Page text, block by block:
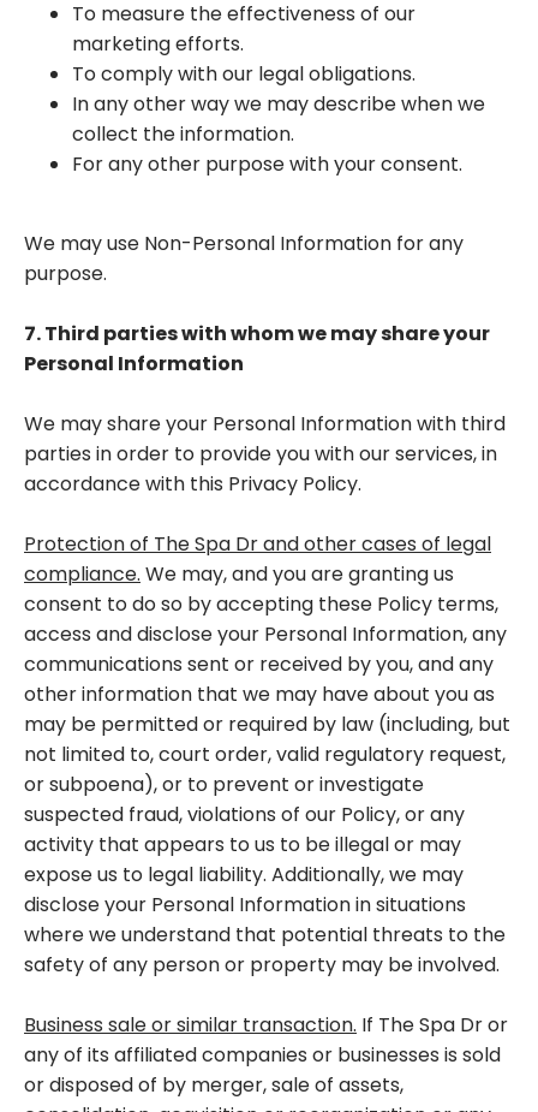
To measure the effectiveness of our
marketing efforts.
To comply with our legal obligations.
In any other way we may describe when we
collect the information.
For any other purpose with your consent.
We may use Non-Personal Information for any
purpose.
7. Third parties with whom we may share your
Personal Information
We may share your Personal Information with third
parties in order to provide you with our services, in
accordance with this Privacy Policy.
Protection of The Spa Dr and other cases of legal
compliance. We may, and you are granting us
consent to do so by accepting these Policy terms,
access and disclose your Personal Information, any
communications sent or received by you, and any
other information that we may have about you as
may be permitted or required by law (including, but
not limited to, court order, valid regulatory request,
or subpoena), or to prevent or investigate
suspected fraud, violations of our Policy, or any
activity that appears to us to be illegal or may
expose us to legal liability. Additionally, we may
disclose your Personal Information in situations
where we understand that potential threats to the
safety of any person or property may be involved.
Business sale or similar transaction. If The Spa Dr or
any of its affiliated companies or businesses is sold
or disposed of by merger, sale of assets,